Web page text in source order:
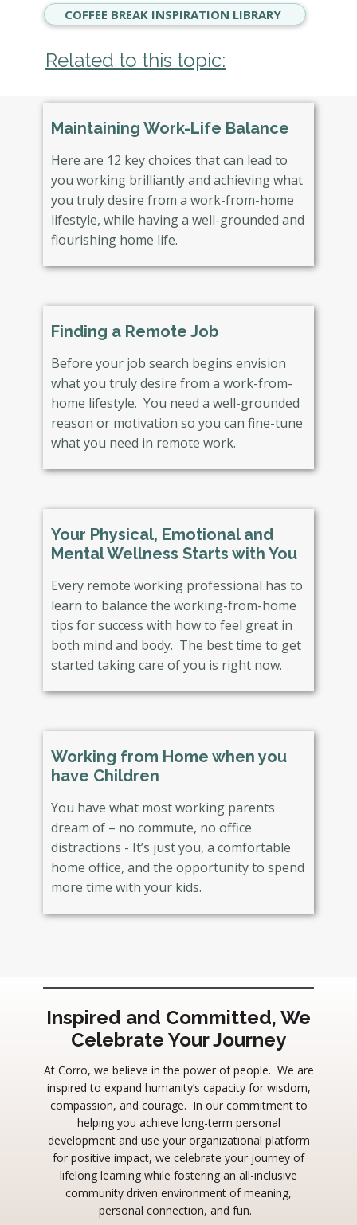
COFFEE BREAK INSPIRATION LIBRARY
Related to this topic:
Maintaining Work-Life Balance
Here are 12 key choices that can lead to
you working brilliantly and achieving what
you truly desire from a work-from-home
lifestyle, while having a well-grounded and
flourishing home life.
Finding a Remote Job
Before your job search begins envision
what you truly desire from a work-from-
home lifestyle. You need a well-grounded
reason or motivation so you can fine-tune
what you need in remote work.
Your Physical, Emotional and
Mental Wellness Starts with You
Every remote working professional has to
learn to balance the working-from-home
tips for success with how to feel great in
both mind and body. The best time to get
started taking care of you is right now.
Working from Home when you
have Children
You have what most working parents
dream of – no commute, no office
distractions - It’s just you, a comfortable
home office, and the opportunity to spend
more time with your kids.
Inspired and Committed, We
Celebrate Your Journey
At Corro, we believe in the power of people. We are
inspired to expand humanity’s capacity for wisdom,
compassion, and courage. In our commitment to
helping you achieve long-term personal
development and use your organizational platform
for positive impact, we celebrate your journey of
lifelong learning while fostering an all-inclusive
community driven environment of meaning,
personal connection, and fun.